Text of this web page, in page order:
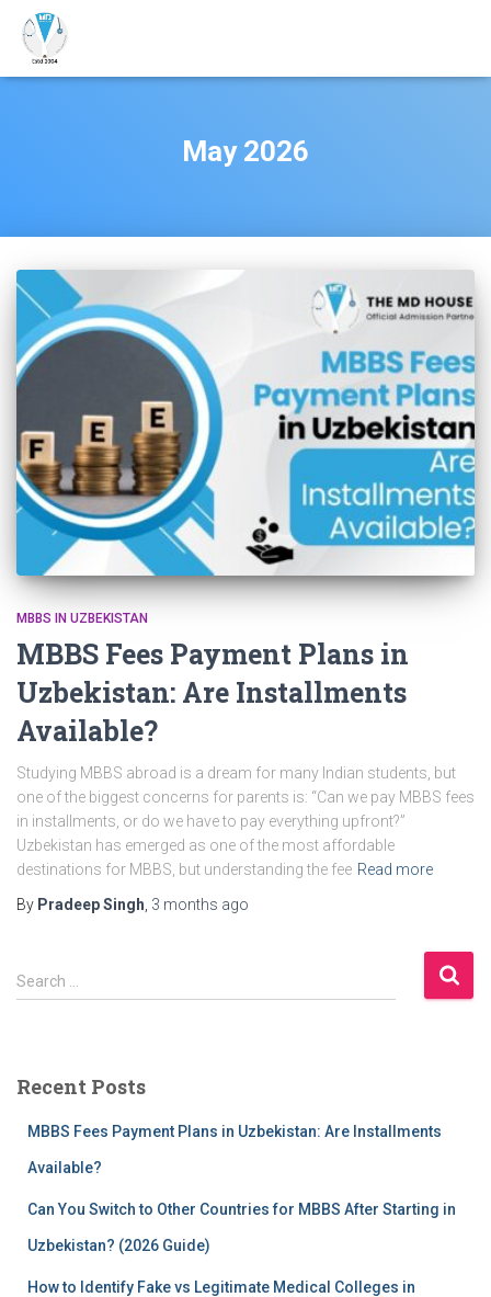
May 2026
MBBS IN UZBEKISTAN
MBBS Fees Payment Plans in
Uzbekistan: Are Installments
Available?
Studying MBBS abroad is a dream for many Indian students, but
one of the biggest concerns for parents is: “Can we pay MBBS fees
in installments, or do we have to pay everything upfront?”
Uzbekistan has emerged as one of the most affordable
destinations for MBBS, but understanding the fee Read more
By Pradeep Singh 3 months ago
S
e
h
Search …
Recent Posts
MBBS Fees Payment Plans in Uzbekistan: Are Installments
Available?
Can You Switch to Other Countries for MBBS After Starting in
Uzbekistan? (2026 Guide)
How to Identify Fake vs Legitimate Medical Colleges in